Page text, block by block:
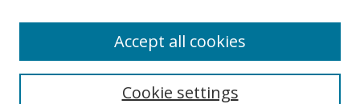
Search
Cookie settings
Accept all cookies